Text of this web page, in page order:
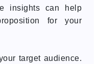
insights can help
for your
target audience.